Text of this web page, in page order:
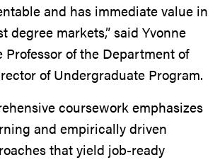
and has immediate value in
degree markets,” said Yvonne
Professor of the Department of
of Undergraduate Program.
coursework emphasizes
and empirically driven
that yield job-ready